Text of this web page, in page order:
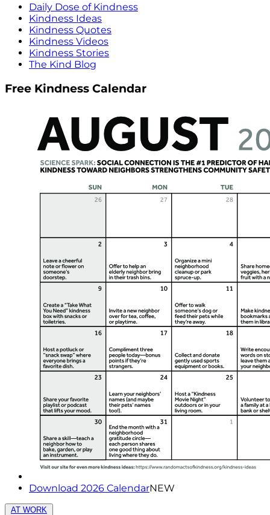
Daily Dose of Kindness
Kindness Ideas
Kindness Quotes
Kindness Videos
Kindness Stories
The Kind Blog
Free Kindness Calendar
Download 2026 CalendarNEW
AT WORK